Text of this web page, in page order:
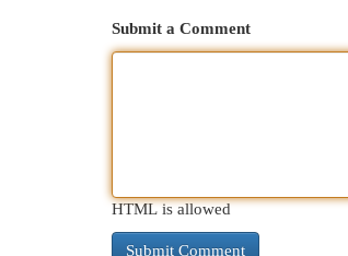
Submit a Comment
HTML is allowed